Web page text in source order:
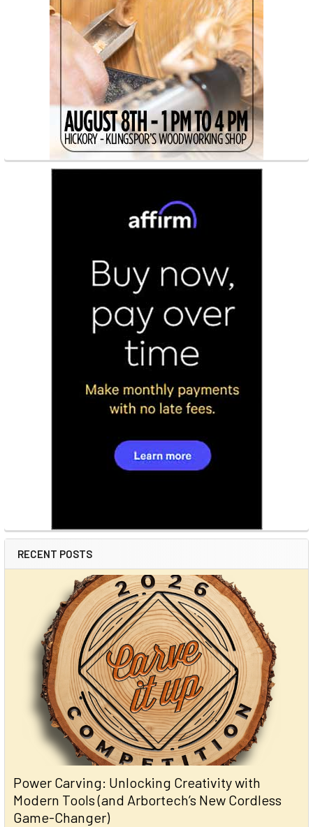
RECENT POSTS
Power Carving: Unlocking Creativity with
Modern Tools (and Arbortech’s New Cordless
Game-Changer)